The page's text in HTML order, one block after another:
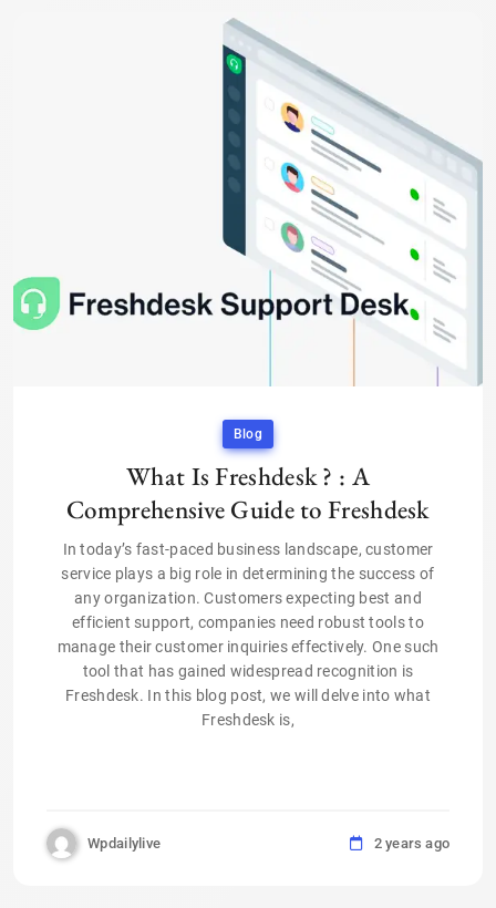
Blog
What Is Freshdesk ? : A
Comprehensive Guide to Freshdesk
In today’s fast-paced business landscape, customer
service plays a big role in determining the success of
any organization. Customers expecting best and
efficient support, companies need robust tools to
manage their customer inquiries effectively. One such
tool that has gained widespread recognition is
Freshdesk. In this blog post, we will delve into what
Freshdesk is,
Wpdailylive 2 years ago